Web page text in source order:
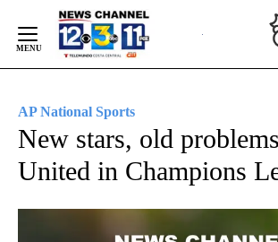
Content
AP National Sports
New stars, old
United in Champions